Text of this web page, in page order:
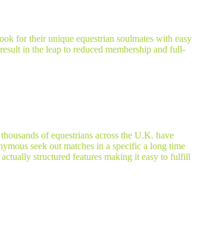
for their unique equestrian soulmates with easy
in the leap to reduced membership and full-
of equestrians across the U.K. have
seek out matches in a specific a long time
structured features making it easy to fulfill